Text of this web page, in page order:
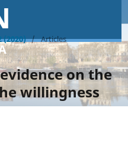
(2020) / Articles
on the
willingness